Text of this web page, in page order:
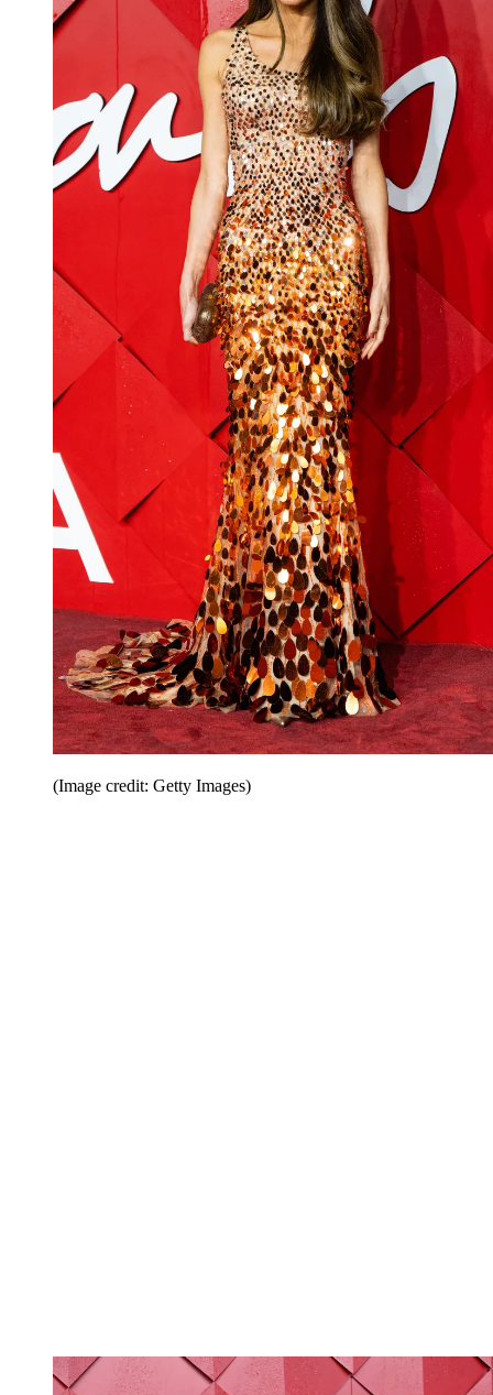
(Image credit: Getty Images)